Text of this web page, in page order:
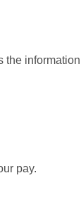
the
pay.